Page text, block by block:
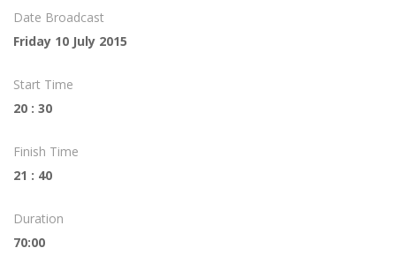
Date Broadcast
Friday 10 July 2015
Start Time
20 : 30
Finish Time
21 : 40
Duration
70:00